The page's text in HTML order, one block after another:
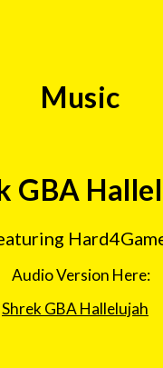
Music
GBA
Audio Version Here:
Shrek GBA Hallelujah